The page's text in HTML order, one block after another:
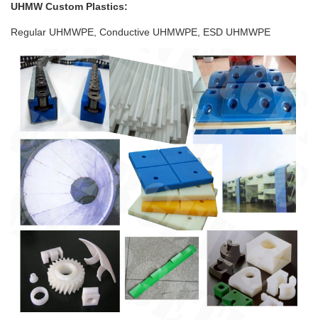
UHMW Custom Plastics:
Regular UHMWPE, Conductive UHMWPE, ESD UHMWPE